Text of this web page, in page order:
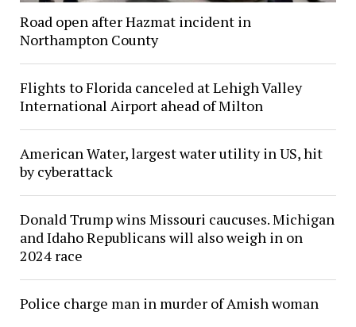
Road open after Hazmat incident in
Northampton County
Flights to Florida canceled at Lehigh Valley
International Airport ahead of Milton
American Water, largest water utility in US, hit
by cyberattack
Donald Trump wins Missouri caucuses. Michigan
and Idaho Republicans will also weigh in on
2024 race
Police charge man in murder of Amish woman